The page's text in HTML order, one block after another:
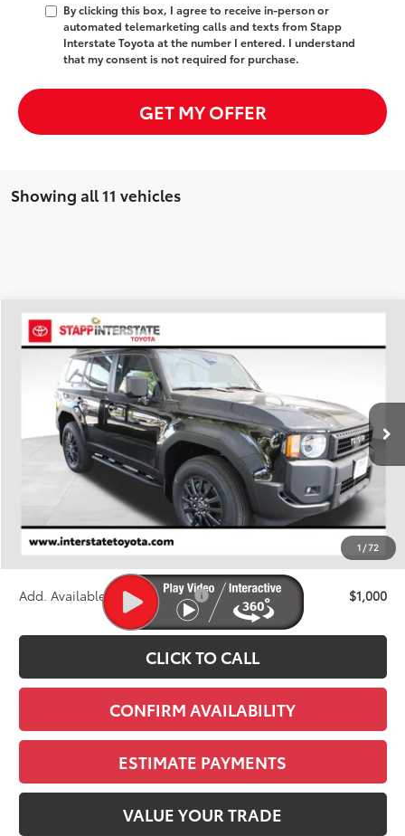
By clicking this box, I agree to receive in-person or
automated telemarketing calls and texts from Stapp
Interstate Toyota at the number I entered. I understand
that my consent is not required for purchase.
GET MY OFFER
Showing all 11 vehicles
1 /72
2027 Toyota Land Cruiser
Price Drop
JTEABFAJ5VK072828Stock: N27015Model:6165A
In Stock Ext. Int.
BUY
$63,288
FINAL PRICE
Less
$62,593
D&H
+$695
Stapp Price:
$63,288
Add. Available Toyota Offers: $1,000
CLICK TO CALL
CONFIRM AVAILABILITY
ESTIMATE PAYMENTS
VALUE YOUR TRADE
Compare Vehicle